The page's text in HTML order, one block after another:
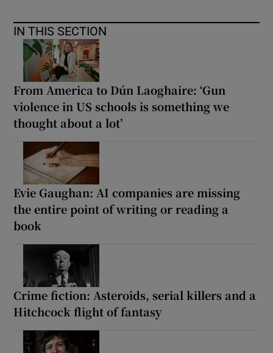
IN THIS SECTION
From America to Dún Laoghaire: ‘Gun
violence in US schools is something we
thought about a lot’
Evie Gaughan: AI companies are missing
the entire point of writing or reading a
book
Crime fiction: Asteroids, serial killers and a
Hitchcock flight of fantasy